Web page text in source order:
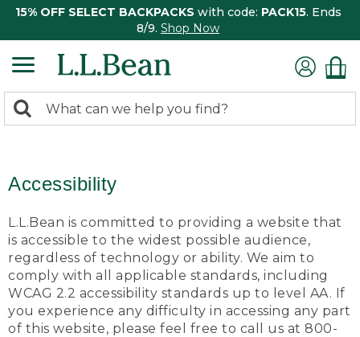
15% OFF SELECT BACKPACKS with code: PACK15. Ends
8/9. Shop Now
search
Search:
Accessibility
L.L.Bean is committed to providing a website that
is accessible to the widest possible audience,
regardless of technology or ability. We aim to
comply with all applicable standards, including
WCAG 2.2 accessibility standards up to level AA. If
you experience any difficulty in accessing any part
of this website, please feel free to call us at 800-